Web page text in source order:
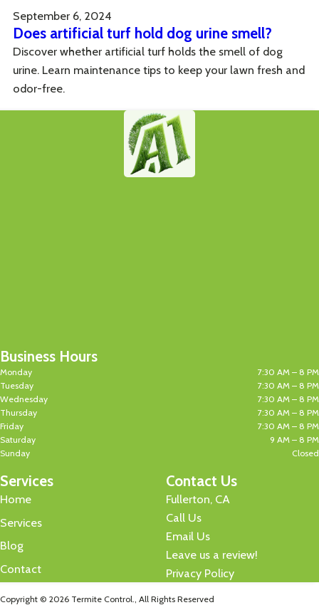
September 6, 2024
Does artificial turf hold dog urine smell?
Discover whether artificial turf holds the smell of dog
urine. Learn maintenance tips to keep your lawn fresh and
odor-free.
Business Hours
Monday
7:30 AM – 8 PM
Tuesday
7:30 AM – 8 PM
Wednesday
7:30 AM – 8 PM
Thursday
7:30 AM – 8 PM
Friday
7:30 AM – 8 PM
Saturday
9 AM – 8 PM
Sunday
Closed
Services
Home
Services
Blog
Contact
Contact Us
Fullerton, CA
Call Us
Email Us
Leave us a review!
Privacy Policy
Copyright © 2026 Termite Control., All Rights Reserved